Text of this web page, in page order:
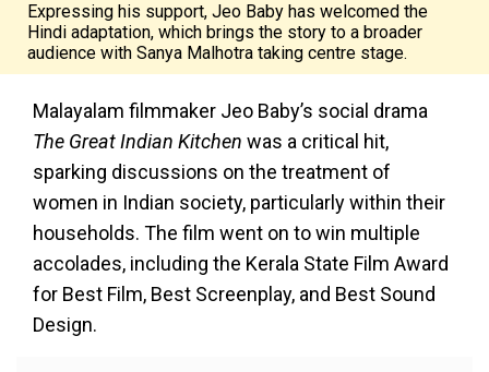
Expressing his support, Jeo Baby has welcomed the
Hindi adaptation, which brings the story to a broader
audience with Sanya Malhotra taking centre stage.
Malayalam filmmaker Jeo Baby’s social drama
The Great Indian Kitchen was a critical hit,
sparking discussions on the treatment of
women in Indian society, particularly within their
households. The film went on to win multiple
accolades, including the Kerala State Film Award
for Best Film, Best Screenplay, and Best Sound
Design.